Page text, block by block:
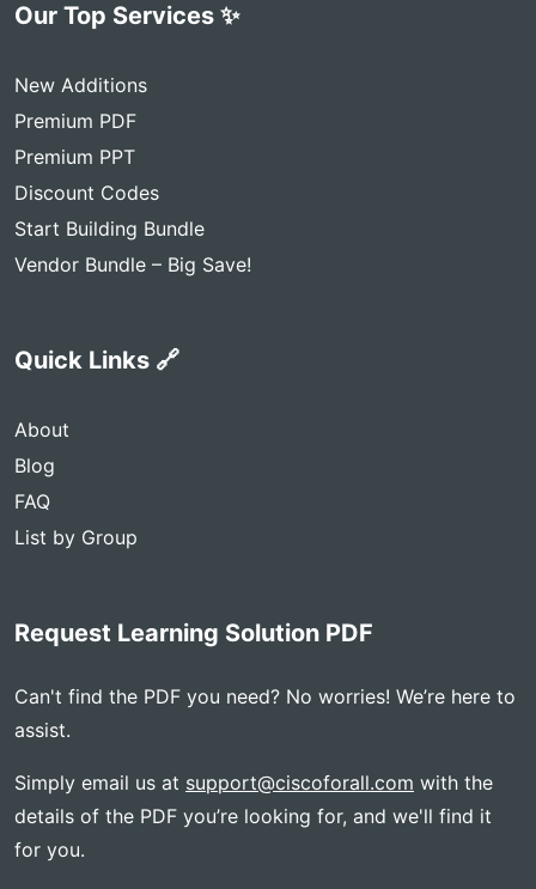
Our Top Services ✨
New Additions
Premium PDF
Premium PPT
Discount Codes
Start Building Bundle
Vendor Bundle – Big Save!
Quick Links 🔗
About
Blog
FAQ
List by Group
Request Learning Solution PDF
Can't find the PDF you need? No worries! We’re here to
assist.
Simply email us at support@ciscoforall.com with the
details of the PDF you’re looking for, and we'll find it
for you.